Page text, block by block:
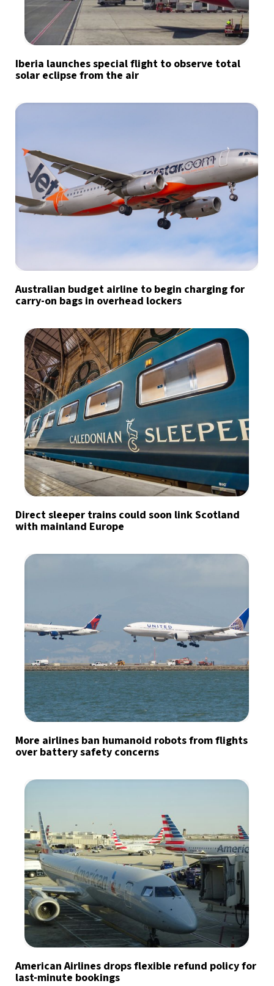
Iberia launches special flight to observe total
solar eclipse from the air
Australian budget airline to begin charging for
carry-on bags in overhead lockers
Direct sleeper trains could soon link Scotland
with mainland Europe
More airlines ban humanoid robots from flights
over battery safety concerns
American Airlines drops flexible refund policy for
last-minute bookings